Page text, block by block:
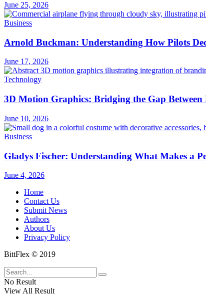
June 25, 2026
Business
Arnold Buckman: Understanding How Pilots
June 17, 2026
Technology
3D Motion Graphics: Bridging the Gap
June 10, 2026
Business
Gladys Fischer: Understanding What Makes a
June 4, 2026
Home
Contact Us
Submit News
Authors
About Us
Privacy Policy
BittFlex © 2019
No Result
View All Result